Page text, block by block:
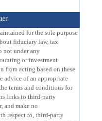
for the sole purpose
fiduciary law, tax
not under any
or investment
from acting based on these
advice of an appropriate
terms and conditions for
links to third-party
and make no
respect to, third-party